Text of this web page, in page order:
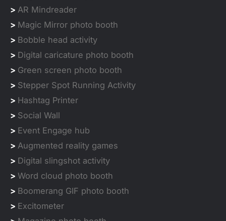
> AR Mindreader
> Magic Mirror photo booth
> Bobble head activity
> Digital caricature photo booth
> Green screen photo booth
> Stepper Spot Running Activity
> Hashtag Printer
> Social Wall
> Event Engage hub
> Augmented reality games
> Digital slingshot activity
> Word cloud photo booth
> Boomerang GIF photo booth
> Excitometer